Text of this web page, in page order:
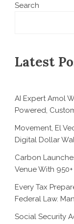
Search
Latest
AI Expert Amol
Powered,
Movement, El
Digital Dollar
Carbon
Venue With
Every Tax
Federal Law.
Social Security